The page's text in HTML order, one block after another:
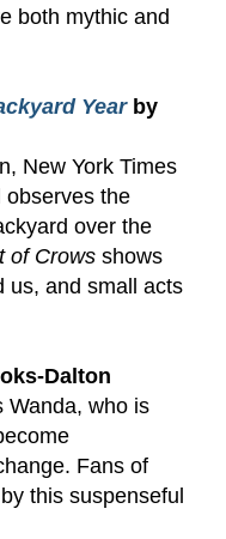
both mythic and
Yearby
New York Times
observes the
over the
of Crows shows
us, and small acts
Dalton
Wanda, who is
Fans of
this suspenseful